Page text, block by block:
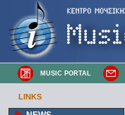
MUSIC PORTAL
LINKS